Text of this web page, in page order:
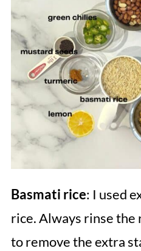
Basmati rice: I used
rice. Always rinse
to remove the extra